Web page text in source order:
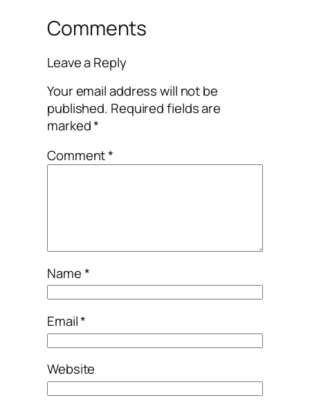
Comments
Leave a Reply
Your email address will not be
published. Required fields are
marked*
Comment*
Name*
Email*
Website